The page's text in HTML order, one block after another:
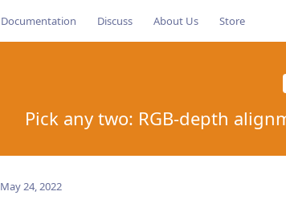
Documentation Discuss About Us Store
Pick any two: RGB-depth
May 24, 2022